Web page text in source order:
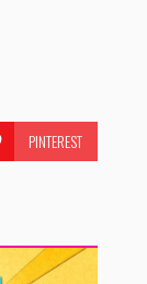
PINTEREST